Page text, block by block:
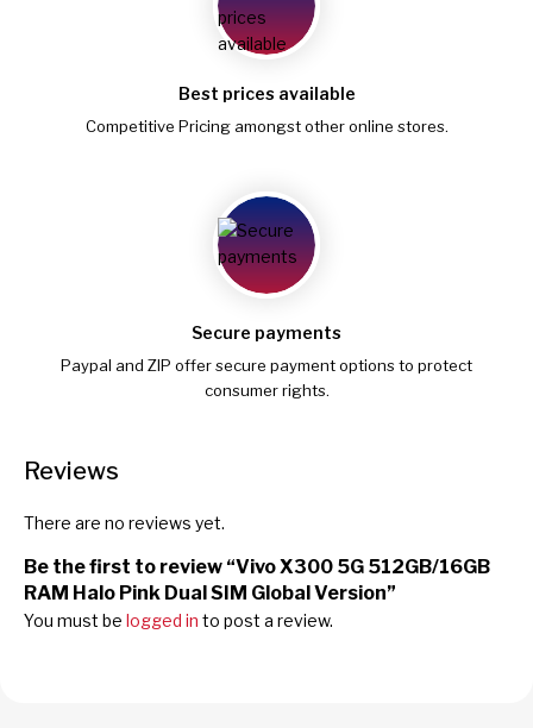
Best prices available
Competitive Pricing amongst other online stores.
Secure payments
Paypal and ZIP offer secure payment options to protect
consumer rights.
Reviews
There are no reviews yet.
Be the first to review “Vivo X300 5G 512GB/16GB
RAM Halo Pink Dual SIM Global Version”
You must be logged in to post a review.